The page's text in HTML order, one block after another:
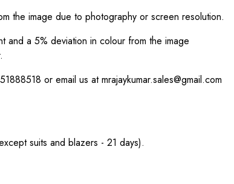
the image due to photography or screen resolution.
and a 5% deviation in colour from the image
or email us at mrajaykumar.sales@gmail.com
suits and blazers - 21 days).